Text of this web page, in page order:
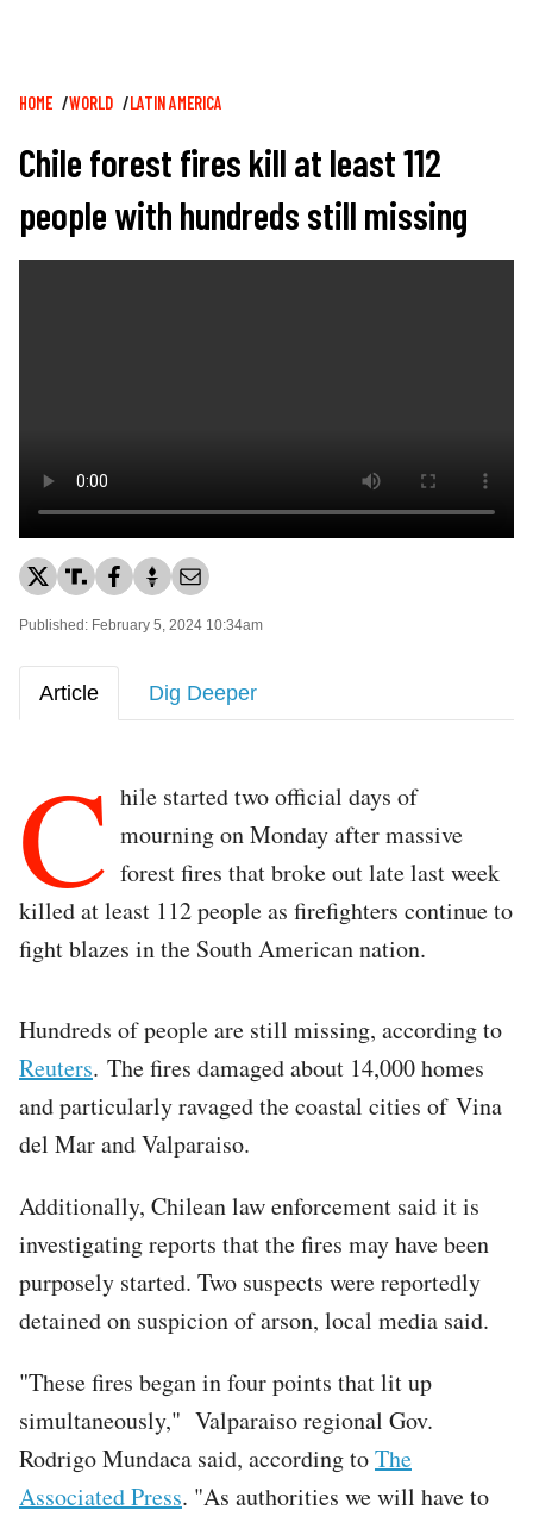
Breadcrumb
HOME WORLD LATIN AMERICA
Chile forest fires kill at least 112
people with hundreds still missing
Published: February 5, 2024 10:34am
Article Dig Deeper
C hile started two official days of
mourning on Monday after massive
forest fires that broke out late last week
killed at least 112 people as firefighters continue to
fight blazes in the South American nation.
Hundreds of people are still missing, according to
Reuters. The fires damaged about 14,000 homes
and particularly ravaged the coastal cities of Vina
del Mar and Valparaiso.
Additionally, Chilean law enforcement said it is
investigating reports that the fires may have been
purposely started. Two suspects were reportedly
detained on suspicion of arson, local media said.
"These fires began in four points that lit up
simultaneously," Valparaiso regional Gov.
Rodrigo Mundaca said, according toThe
Associated Press. "As authorities we will have to